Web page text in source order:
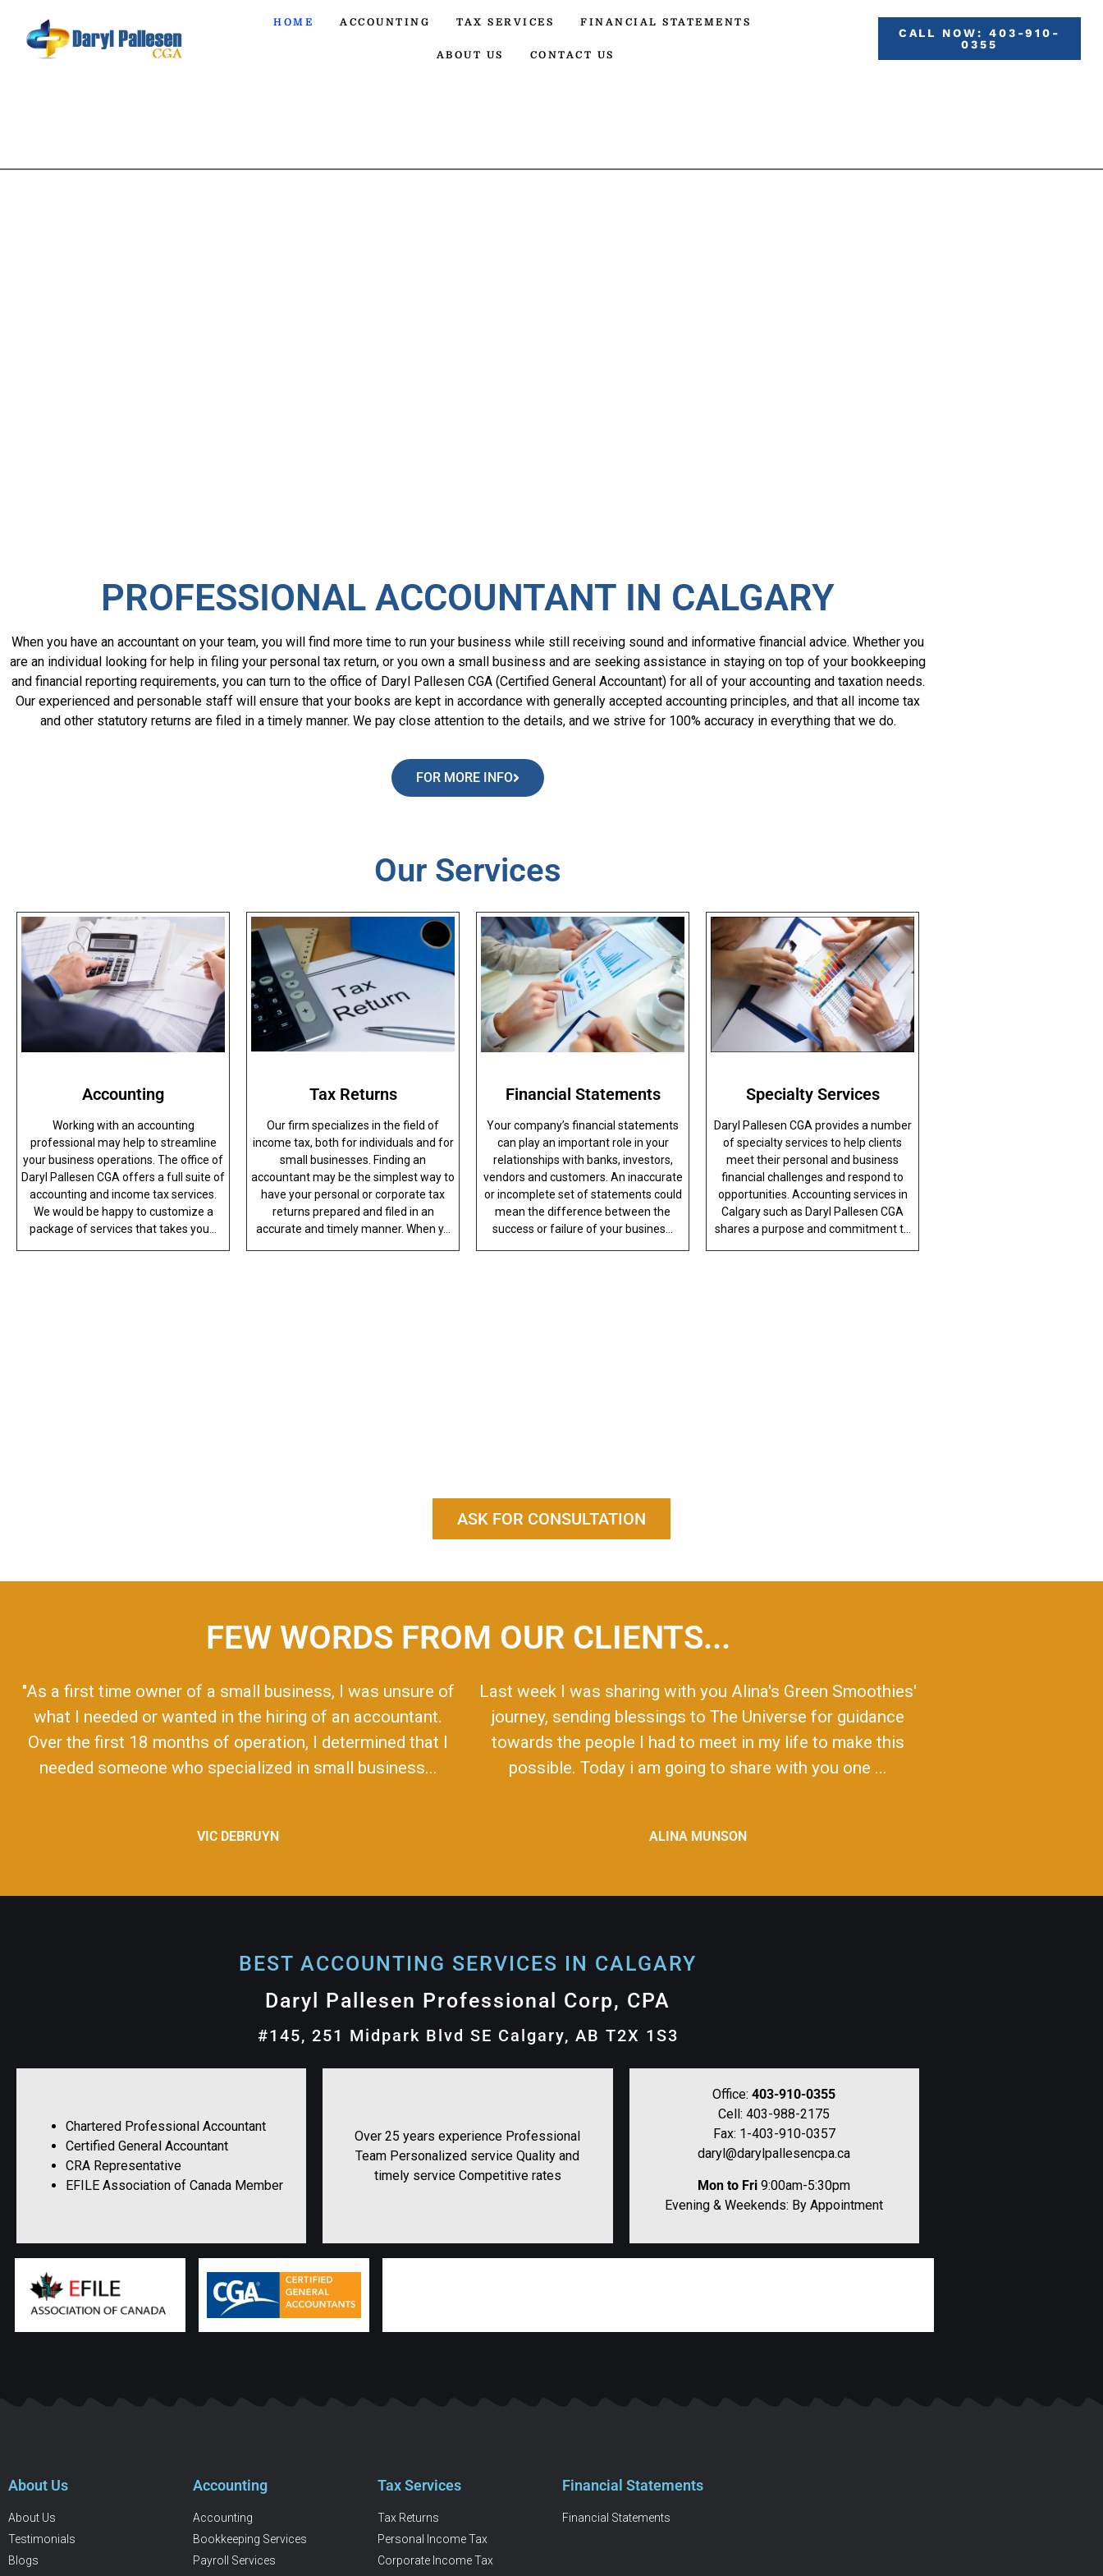
HOME ACCOUNTING TAX SERVICES FINANCIAL STATEMENTS
ABOUT US CONTACT US
CALL NOW: 403-910-
0355
PROFESSIONAL ACCOUNTANT IN CALGARY
When you have an accountant on your team, you will find more time to run your business while still receiving sound and informative financial advice. Whether you
are an individual looking for help in filing your personal tax return, or you own a small business and are seeking assistance in staying on top of your bookkeeping
and financial reporting requirements, you can turn to the office of Daryl Pallesen CGA (Certified General Accountant) for all of your accounting and taxation needs.
Our experienced and personable staff will ensure that your books are kept in accordance with generally accepted accounting principles, and that all income tax
and other statutory returns are filed in a timely manner. We pay close attention to the details, and we strive for 100% accuracy in everything that we do.
FOR MORE INFO
Our Services
Accounting
Working with an accounting
professional may help to streamline
your business operations. The office of
Daryl Pallesen CGA offers a full suite of
accounting and income tax services.
We would be happy to customize a
package of services that takes you...
Tax Returns
Our firm specializes in the field of
income tax, both for individuals and for
small businesses. Finding an
accountant may be the simplest way to
have your personal or corporate tax
returns prepared and filed in an
accurate and timely manner. When y...
Financial Statements
Your company’s financial statements
can play an important role in your
relationships with banks, investors,
vendors and customers. An inaccurate
or incomplete set of statements could
mean the difference between the
success or failure of your busines...
Specialty Services
Daryl Pallesen CGA provides a number
of specialty services to help clients
meet their personal and business
financial challenges and respond to
opportunities. Accounting services in
Calgary such as Daryl Pallesen CGA
shares a purpose and commitment t...
ASK FOR CONSULTATION
FEW WORDS FROM OUR CLIENTS...
"As a first time owner of a small business, I was unsure of
what I needed or wanted in the hiring of an accountant.
Over the first 18 months of operation, I determined that I
needed someone who specialized in small business...
VIC DEBRUYN
Last week I was sharing with you Alina's Green Smoothies'
journey, sending blessings to The Universe for guidance
towards the people I had to meet in my life to make this
possible. Today i am going to share with you one ...
ALINA MUNSON
BEST ACCOUNTING SERVICES IN CALGARY​
Daryl Pallesen Professional Corp, CPA
#145, 251 Midpark Blvd SE Calgary, AB T2X 1S3
Chartered Professional Accountant
Certified General Accountant
CRA Representative
EFILE Association of Canada Member
Over 25 years experience Professional
Team Personalized service Quality and
timely service Competitive rates
Office:403-910-0355
Cell: 403-988-2175
Fax: 1-403-910-0357
daryl@darylpallesencpa.ca
Mon to Fri 9:00am-5:30pm
Evening & Weekends: By Appointment
About Us
About Us
Testimonials
Blogs
Accounting
Accounting
Bookkeeping Services
Payroll Services
Tax Services
Tax Returns
Personal Income Tax
Corporate Income Tax
Financial Statements
Financial Statements